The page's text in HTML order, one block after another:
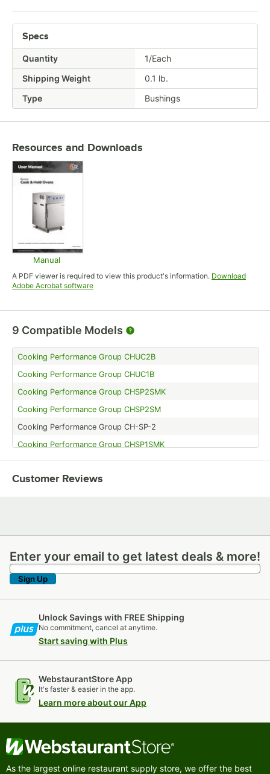
Specs
Quantity
1/Each
Shipping Weight
0.1 lb.
Type
Bushings
Resources and Downloads
Manual
Opens in new tab
A PDF viewer is required to view this product's information. Download
Adobe Acrobat softwareOpens in new tab
9 Compatible Models
Cooking Performance Group CHUC2B
Cooking Performance Group CHUC1B
Cooking Performance Group CHSP2SMK
Cooking Performance Group CHSP2SM
Cooking Performance Group CH-SP-2
Cooking Performance Group CHSP1SMK
Cooking Performance Group CHSP1SM
Cooking Performance Group CH-SP-1
Customer Reviews
Enter your email to get latest deals & more!
Enter your email to get latest deals & more!
Sign Up
Unlock Savings with FREE Shipping
No commitment, cancel at anytime.
Start saving with Plus
WebstaurantStore App
It's faster & easier in the app.
Learn more about our App
As the largest online restaurant supply store, we offer the best